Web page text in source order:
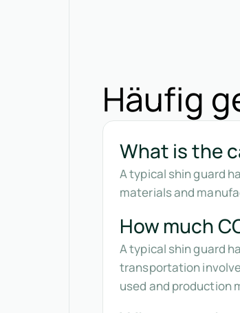
Häufig
What is the
A typical shin guard
materials and
How much
A typical shin guard
transportation
used and production